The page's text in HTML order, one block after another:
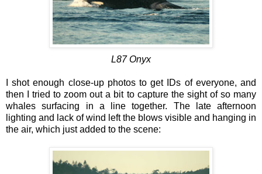
L87 Onyx
I shot enough close-up photos to get IDs of everyone, and
then I tried to zoom out a bit to capture the sight of so many
whales surfacing in a line together. The late afternoon
lighting and lack of wind left the blows visible and hanging in
the air, which just added to the scene: